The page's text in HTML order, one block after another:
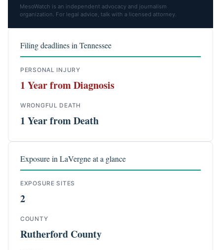
MesoWatch is an independent advocacy and journalism
organization. For legal advice, talk with a licensed attorney.
Filing deadlines in Tennessee
PERSONAL INJURY
1 Year from Diagnosis
WRONGFUL DEATH
1 Year from Death
Exposure in LaVergne at a glance
EXPOSURE SITES
2
COUNTY
Rutherford County